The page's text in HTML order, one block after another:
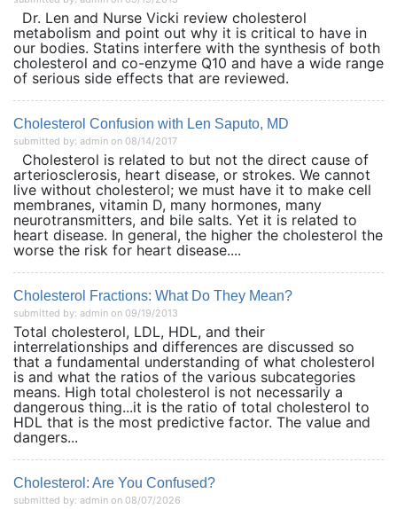
Dr. Len and Nurse Vicki review cholesterol
metabolism and point out why it is critical to have in
our bodies. Statins interfere with the synthesis of both
cholesterol and co-enzyme Q10 and have a wide range
of serious side effects that are reviewed.
Cholesterol Confusion with Len Saputo, MD
submitted by: admin on 08/14/2017
Cholesterol is related to but not the direct cause of
arteriosclerosis, heart disease, or strokes. We cannot
live without cholesterol; we must have it to make cell
membranes, vitamin D, many hormones, many
neurotransmitters, and bile salts. Yet it is related to
heart disease. In general, the higher the cholesterol the
worse the risk for heart disease....
Cholesterol Fractions: What Do They Mean?
submitted by: admin on 09/19/2013
Total cholesterol, LDL, HDL, and their
interrelationships and differences are discussed so
that a fundamental understanding of what cholesterol
is and what the ratios of the various subcategories
means. High total cholesterol is not necessarily a
dangerous thing...it is the ratio of total cholesterol to
HDL that is the most predictive factor. The value and
dangers...
Cholesterol: Are You Confused?
submitted by: admin on 08/07/2026